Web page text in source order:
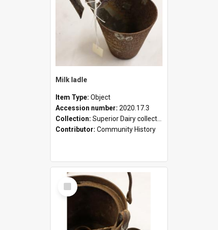
Milk ladle
Item Type: Object
Accession number: 2020.17.3
Collection: Superior Dairy collection
Contributor: Community History
Select
Item